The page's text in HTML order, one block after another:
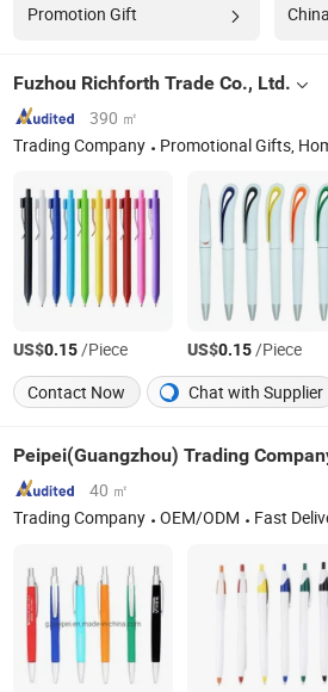
Promotion Gift
Fuzhou Richforth Trade Co., Ltd.
390 ㎡
Trading Company
Promotional Gifts, Home
US$0.15/Piece US$0.15/Piece
Contact Now
Chat with Supplier
Peipei(Guangzhou) Trading
40 ㎡
Trading Company
OEM/ODM Fast